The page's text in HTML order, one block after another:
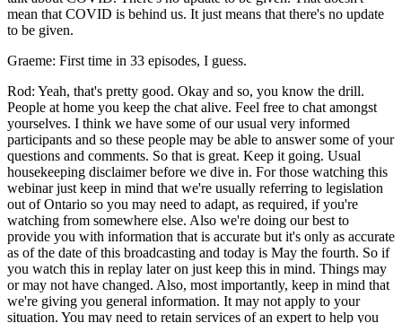
mean that COVID is behind us. It just means that there's no update
to be given.
Graeme: First time in 33 episodes, I guess.
Rod: Yeah, that's pretty good. Okay and so, you know the drill.
People at home you keep the chat alive. Feel free to chat amongst
yourselves. I think we have some of our usual very informed
participants and so these people may be able to answer some of your
questions and comments. So that is great. Keep it going. Usual
housekeeping disclaimer before we dive in. For those watching this
webinar just keep in mind that we're usually referring to legislation
out of Ontario so you may need to adapt, as required, if you're
watching from somewhere else. Also we're doing our best to
provide you with information that is accurate but it's only as accurate
as of the date of this broadcasting and today is May the fourth. So if
you watch this in replay later on just keep this in mind. Things may
or may not have changed. Also, most importantly, keep in mind that
we're giving you general information. It may not apply to your
situation. You may need to retain services of an expert to help you